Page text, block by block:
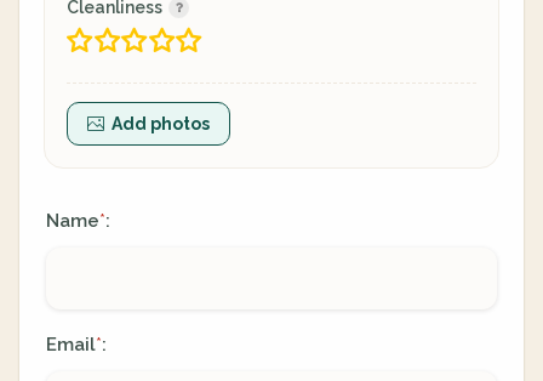
Cleanliness
Add photos
Name*:
Email*: